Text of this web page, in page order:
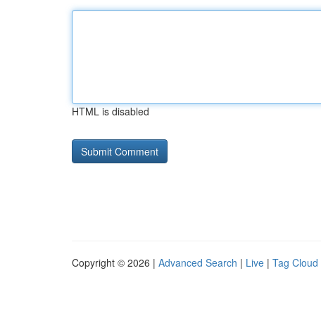
HTML is disabled
Copyright © 2026 | Advanced Search | Live | Tag Cloud